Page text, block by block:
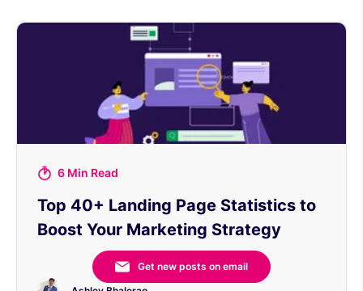
6 Min Read
Top 40+ Landing Page Statistics to
Boost Your Marketing Strategy
Get new posts on email